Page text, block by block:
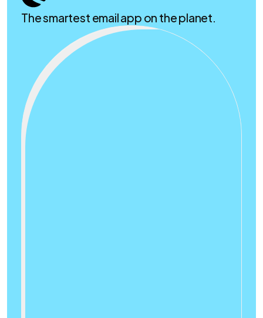
The smartest email app on the planet.